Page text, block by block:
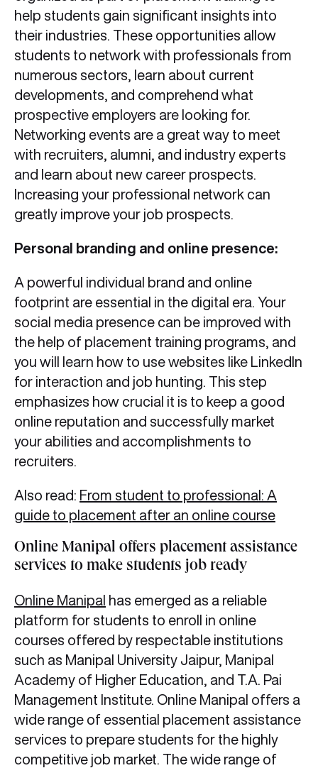
help students gain significant insights into
their industries. These opportunities allow
students to network with professionals from
numerous sectors, learn about current
developments, and comprehend what
prospective employers are looking for.
Networking events are a great way to meet
with recruiters, alumni, and industry experts
and learn about new career prospects.
Increasing your professional network can
greatly improve your job prospects.
Personal branding and online presence:
A powerful individual brand and online
footprint are essential in the digital era. Your
social media presence can be improved with
the help of placement training programs, and
you will learn how to use websites like LinkedIn
for interaction and job hunting. This step
emphasizes how crucial it is to keep a good
online reputation and successfully market
your abilities and accomplishments to
recruiters.
Also read: From student to professional: A
guide to placement after an online course
Online Manipal offers placement assistance
services to make students job ready
Online Manipal has emerged as a reliable
platform for students to enroll in online
courses offered by respectable institutions
such as Manipal University Jaipur, Manipal
Academy of Higher Education, and T.A. Pai
Management Institute. Online Manipal offers a
wide range of essential placement assistance
services to prepare students for the highly
competitive job market. The wide range of